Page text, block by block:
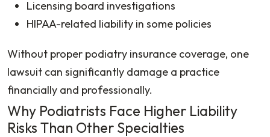
Licensing board investigations
HIPAA-related liability in some policies
Without proper podiatry insurance coverage, one
lawsuit can significantly damage a practice
financially and professionally.
Why Podiatrists Face Higher Liability
Risks Than Other Specialties